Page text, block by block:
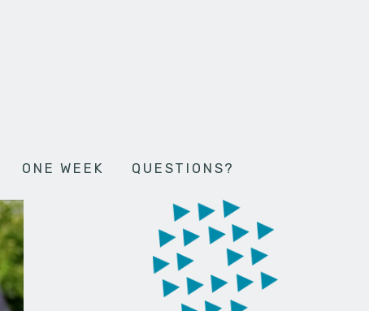
ONE WEEK QUESTIONS?